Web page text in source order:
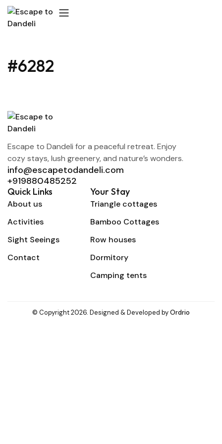
#6282
Escape to Dandeli for a peaceful retreat. Enjoy
cozy stays, lush greenery, and nature’s wonders.
info@escapetodandeli.com
+919880485252
Quick Links
About us
Activities
Sight Seeings
Contact
Your Stay
Triangle cottages
Bamboo Cottages
Row houses
Dormitory
Camping tents
© Copyright 2026. Designed & Developed byOrdrio